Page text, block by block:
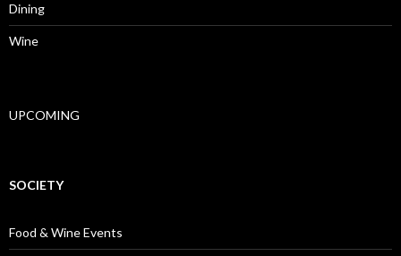
Dining
Wine
UPCOMING
SOCIETY
Food & Wine Events